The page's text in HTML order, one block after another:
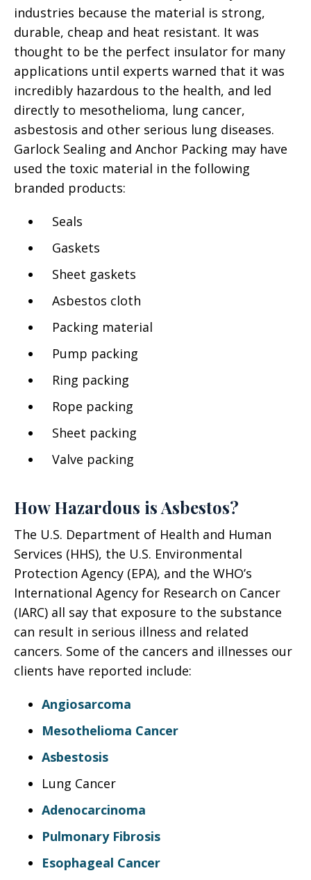
industries because the material is strong,
durable, cheap and heat resistant. It was
thought to be the perfect insulator for many
applications until experts warned that it was
incredibly hazardous to the health, and led
directly to mesothelioma, lung cancer,
asbestosis and other serious lung diseases.
Garlock Sealing and Anchor Packing may have
used the toxic material in the following
branded products:
Seals
Gaskets
Sheet gaskets
Asbestos cloth
Packing material
Pump packing
Ring packing
Rope packing
Sheet packing
Valve packing
How Hazardous is Asbestos?
The U.S. Department of Health and Human
Services (HHS), the U.S. Environmental
Protection Agency (EPA), and the WHO’s
International Agency for Research on Cancer
(IARC) all say that exposure to the substance
can result in serious illness and related
cancers. Some of the cancers and illnesses our
clients have reported include:
Angiosarcoma
Mesothelioma Cancer
Asbestosis
Lung Cancer
Adenocarcinoma
Pulmonary Fibrosis
Esophageal Cancer